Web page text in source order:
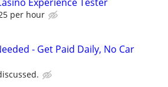
per hour
- Get Paid Daily, No Car